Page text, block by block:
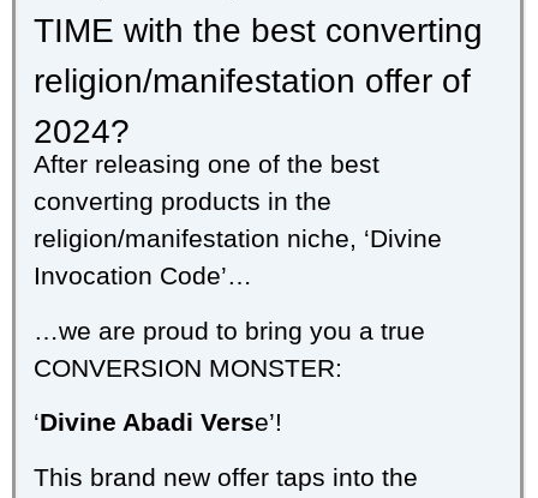
TIME with the best converting
religion/manifestation offer of
2024?
After releasing one of the best
converting products in the
religion/manifestation niche, ‘Divine
Invocation Code’…
…we are proud to bring you a true
CONVERSION MONSTER:
‘Divine Abadi Verse’!
This brand new offer taps into the